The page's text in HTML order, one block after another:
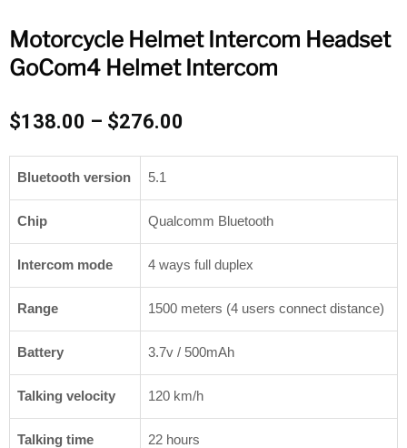
Motorcycle Helmet Intercom Headset
GoCom4 Helmet Intercom
$138.00 – $276.00
Bluetooth version 5.1
Chip Qualcomm Bluetooth
Intercom mode 4 ways full duplex
Range 1500 meters (4 users connect distance)
Battery 3.7v / 500mAh
Talking velocity 120 km/h
Talking time 22 hours